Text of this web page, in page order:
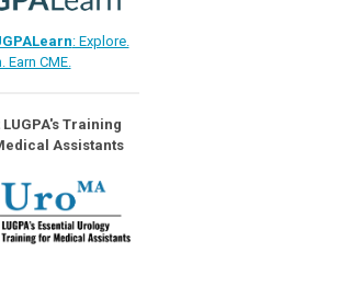
: Explore.
Earn CME.
Training
Assistants